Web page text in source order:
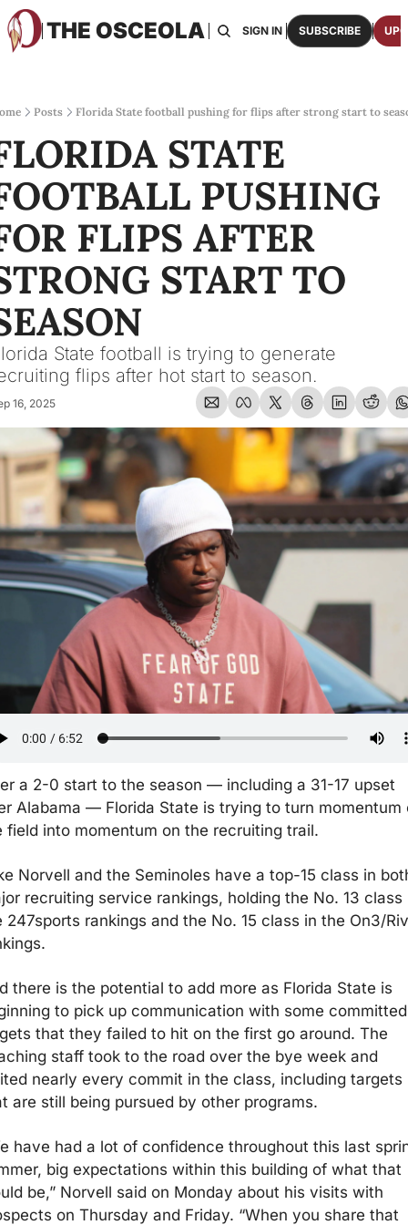
THE OSCEOLA
HOME ABOUT US BOARDS RESOURCES
SIGN IN SUBSCRIBE
Posts Florida State football pushing for flips after strong start to
STATE
PUSHING
FLIPS AFTER
START TO
State football is trying to generate
flips after hot start to season.
16, 2025
a 2-0 start to the season — including a 31-17 upset
Alabama — Florida State is trying to turn momentum
field into momentum on the recruiting trail.
Norvell and the Seminoles have a top-15 class in
recruiting service rankings, holding the No. 13 class
247sports rankings and the No. 15 class in the On3/
there is the potential to add more as Florida State is
to pick up communication with some committed
that they failed to hit on the first go around. The
staff took to the road over the bye week and
nearly every commit in the class, including targets
are still being pursued by other programs.
have had a lot of confidence throughout this last
big expectations within this building of what that
be,” Norvell said on Monday about his visits with
on Thursday and Friday. “When you share that